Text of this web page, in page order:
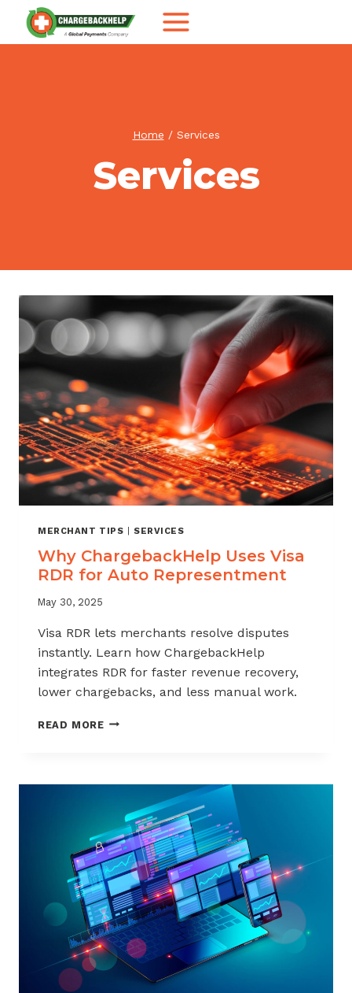
content
Home / Services
Services
MERCHANT TIPS SERVICES
Why ChargebackHelp Uses Visa
RDR for Auto Representment
May 30, 2025
Visa RDR lets merchants resolve disputes
instantly. Learn how ChargebackHelp
integrates RDR for faster revenue recovery,
lower chargebacks, and less manual work.
READ MOREWHY
RDR
AUTO
REPRESENTMENT